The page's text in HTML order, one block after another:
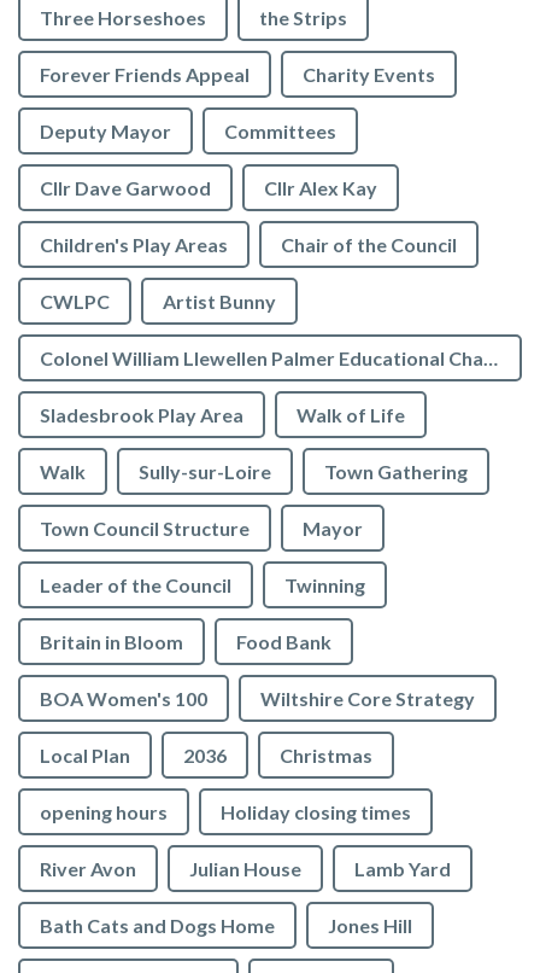
Three Horseshoes the Strips
Forever Friends Appeal Charity Events
Deputy Mayor Committees
Cllr Dave Garwood Cllr Alex Kay
Children's Play Areas Chair of the Council
CWLPC Artist Bunny
Colonel William Llewellen Palmer Educational Charity
Sladesbrook Play Area Walk of Life
Walk Sully-sur-Loire Town Gathering
Town Council Structure Mayor
Leader of the Council Twinning
Britain in Bloom Food Bank
BOA Women's 100 Wiltshire Core Strategy
Local Plan 2036 Christmas
opening hours Holiday closing times
River Avon Julian House Lamb Yard
Bath Cats and Dogs Home Jones Hill
to the top of the page